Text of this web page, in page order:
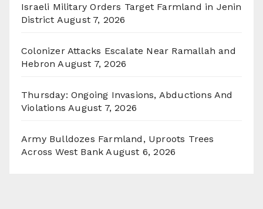
Israeli Military Orders Target Farmland in Jenin
District August 7, 2026
Colonizer Attacks Escalate Near Ramallah and
Hebron August 7, 2026
Thursday: Ongoing Invasions, Abductions And
Violations August 7, 2026
Army Bulldozes Farmland, Uproots Trees
Across West Bank August 6, 2026